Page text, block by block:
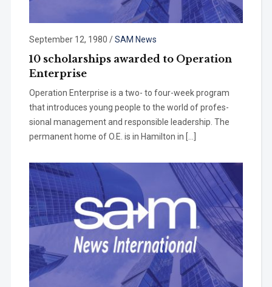
September 12, 1980 /SAM News
10 scholarships awarded to Operation
Enterprise
Operation Enterprise is a two- to four-week program
that introduces young people to the world of profes­
sional management and responsible leadership. The
permanent home of O.E. is in Hamilton in […]